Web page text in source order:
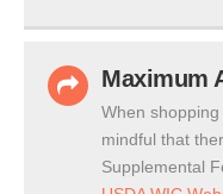
Maximum
When
mindful that
Supplemental